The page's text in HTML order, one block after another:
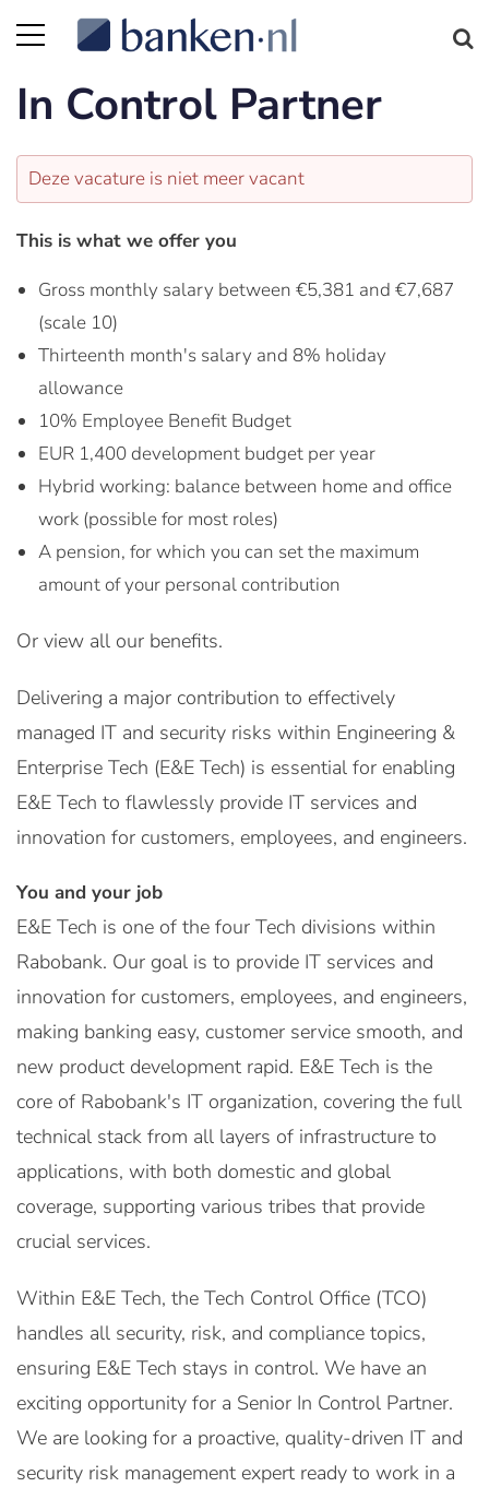
In Control Partner
Deze vacature is niet meer vacant
This is what we offer you
Gross monthly salary between €5,381 and €7,687
(scale 10)
Thirteenth month's salary and 8% holiday
allowance
10% Employee Benefit Budget
EUR 1,400 development budget per year
Hybrid working: balance between home and office
work (possible for most roles)
A pension, for which you can set the maximum
amount of your personal contribution
Or view all our benefits.
Delivering a major contribution to effectively
managed IT and security risks within Engineering &
Enterprise Tech (E&E Tech) is essential for enabling
E&E Tech to flawlessly provide IT services and
innovation for customers, employees, and engineers.
You and your job
E&E Tech is one of the four Tech divisions within
Rabobank. Our goal is to provide IT services and
innovation for customers, employees, and engineers,
making banking easy, customer service smooth, and
new product development rapid. E&E Tech is the
core of Rabobank's IT organization, covering the full
technical stack from all layers of infrastructure to
applications, with both domestic and global
coverage, supporting various tribes that provide
crucial services.
Within E&E Tech, the Tech Control Office (TCO)
handles all security, risk, and compliance topics,
ensuring E&E Tech stays in control. We have an
exciting opportunity for a Senior In Control Partner.
We are looking for a proactive, quality-driven IT and
security risk management expert ready to work in a